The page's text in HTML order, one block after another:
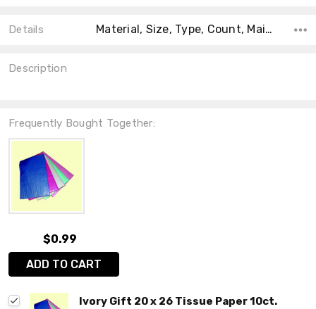
Details Material, Size, Type, Count, Main Color, Accent Color, Collection, Shape, Theme,
Description
Frequently Bought Together:
$0.99
ADD TO CART
Ivory Gift 20 x 26 Tissue Paper 10ct.